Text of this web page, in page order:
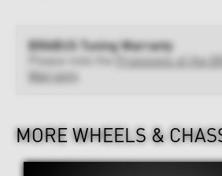
BRABUS Tuning Warranty
Provisions of the
Warranty
MORE WHEELS &